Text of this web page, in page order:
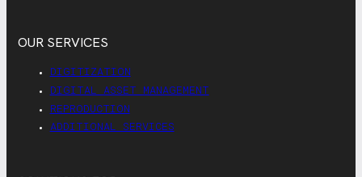
OUR SERVICES
DIGITIZATION
DIGITAL ASSET MANAGEMENT
REPRODUCTION
ADDITIONAL SERVICES